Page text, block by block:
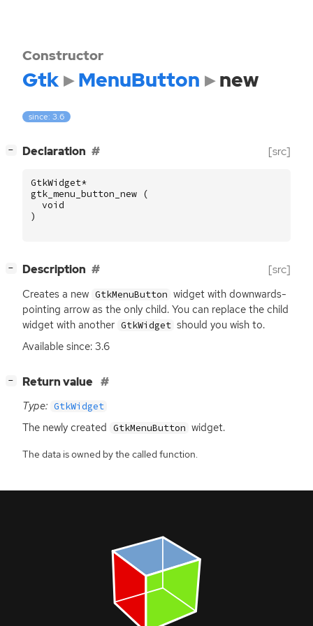
Constructor
Gtk MenuButton new
since: 3.6
− Declaration [src]
GtkWidget*
gtk_menu_button_new
(
void
)
− Description [src]
Creates a new GtkMenuButton widget with downwards-
pointing arrow as the only child. You can replace the child
widget with another GtkWidget should you wish to.
Available since: 3.6
− Return value
Type: GtkWidget
The newly created GtkMenuButton widget.
The data is owned by the called function.